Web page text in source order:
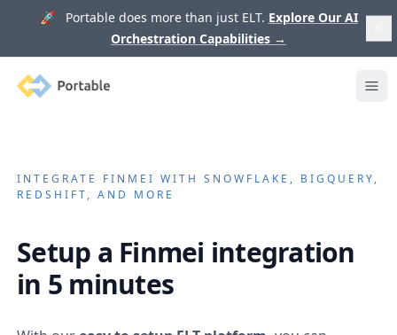
🚀 Portable does more than just ELT. Explore Our AI
Orchestration Capabilities →
Portable
INTEGRATE FINMEI WITH SNOWFLAKE, BIGQUERY,
REDSHIFT, AND MORE
Setup a Finmei integration
in 5 minutes